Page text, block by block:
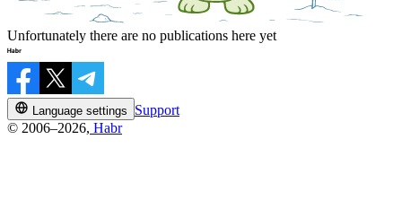
Unfortunately there are no publications here yet
Language settings
Support
© 2006–2026, Habr